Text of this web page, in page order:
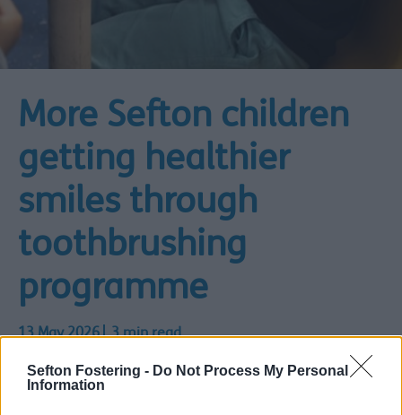
Sefton Fostering - Do Not Process My Personal
Information
More Sefton children
getting healthier
smiles through
toothbrushing
programme
13 May 2026 3 min read
More early years settings, childminders and